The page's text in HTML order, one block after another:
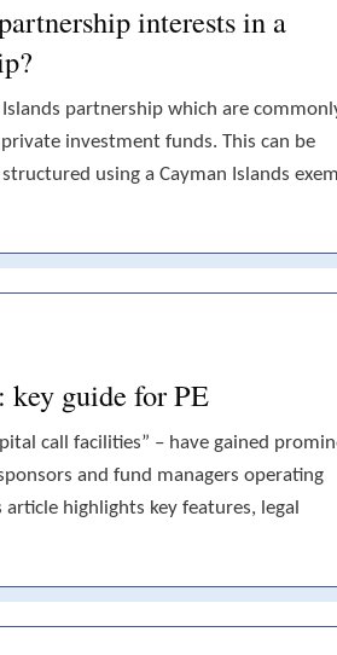
interests in a
partnership which are
investment funds. This can be
using a Cayman Islands
guide for PE
call facilities” – have gained
and fund managers operating
highlights key features, legal